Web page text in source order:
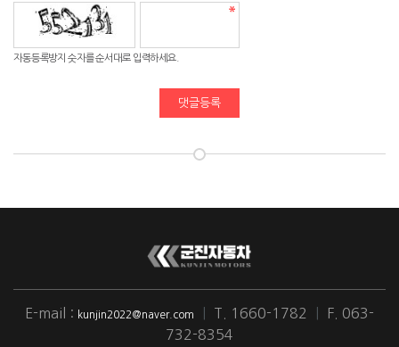
자동등록방지 숫자를 순서대로 입력하세요.
댓글등록
E-mail : kunjin2022@naver.com T. 1660-1782
F. 063-
732-8354